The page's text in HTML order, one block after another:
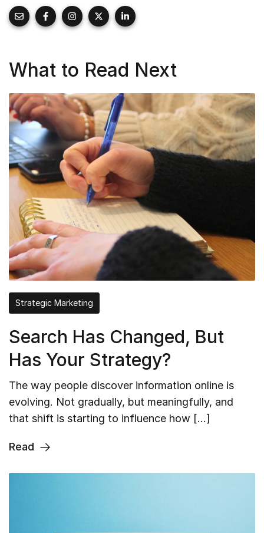
What to Read Next
Strategic Marketing
Search Has Changed, But
Has Your Strategy?
The way people discover information online is
evolving. Not gradually, but meaningfully, and
that shift is starting to influence how […]
Read